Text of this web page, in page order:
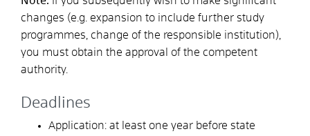
changes (e.g. expansion to include further study
programmes, change of the responsible institution),
you must obtain the approval of the competent
authority.
Deadlines
Application: at least one year before state